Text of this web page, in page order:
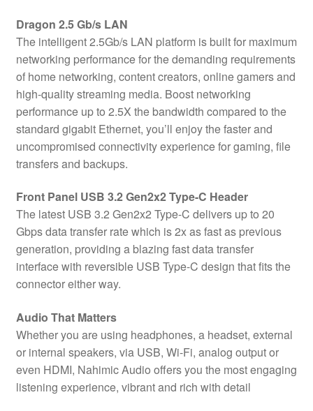
Dragon 2.5 Gb/s LAN
The intelligent 2.5Gb/s LAN platform is built for maximum
networking performance for the demanding requirements
of home networking, content creators, online gamers and
high-quality streaming media. Boost networking
performance up to 2.5X the bandwidth compared to the
standard gigabit Ethernet, you’ll enjoy the faster and
uncompromised connectivity experience for gaming, file
transfers and backups.
Front Panel USB 3.2 Gen2x2 Type-C Header
The latest USB 3.2 Gen2x2 Type-C delivers up to 20
Gbps data transfer rate which is 2x as fast as previous
generation, providing a blazing fast data transfer
interface with reversible USB Type-C design that fits the
connector either way.
Audio That Matters
Whether you are using headphones, a headset, external
or internal speakers, via USB, Wi-Fi, analog output or
even HDMI, Nahimic Audio offers you the most engaging
listening experience, vibrant and rich with detail